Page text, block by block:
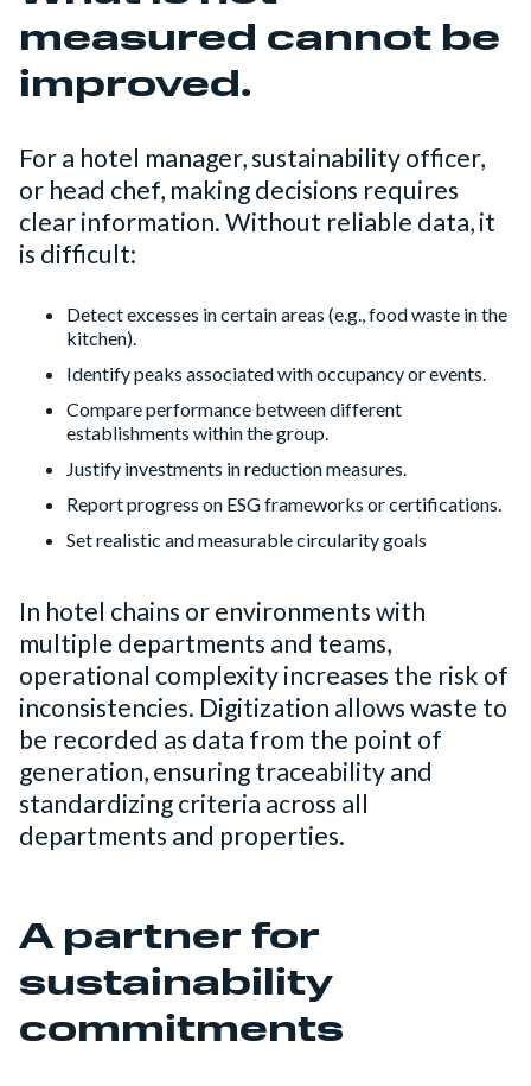
measured cannot be
improved.
For a hotel manager, sustainability officer,
or head chef, making decisions requires
clear information. Without reliable data, it
is difficult:
Detect excesses in certain areas (e.g., food waste in the
kitchen).
Identify peaks associated with occupancy or events.
Compare performance between different
establishments within the group.
Justify investments in reduction measures.
Report progress on ESG frameworks or certifications.
Set realistic and measurable circularity goals
In hotel chains or environments with
multiple departments and teams,
operational complexity increases the risk of
inconsistencies. Digitization allows waste to
be recorded as data from the point of
generation, ensuring traceability and
standardizing criteria across all
departments and properties.
A partner for
sustainability
commitments